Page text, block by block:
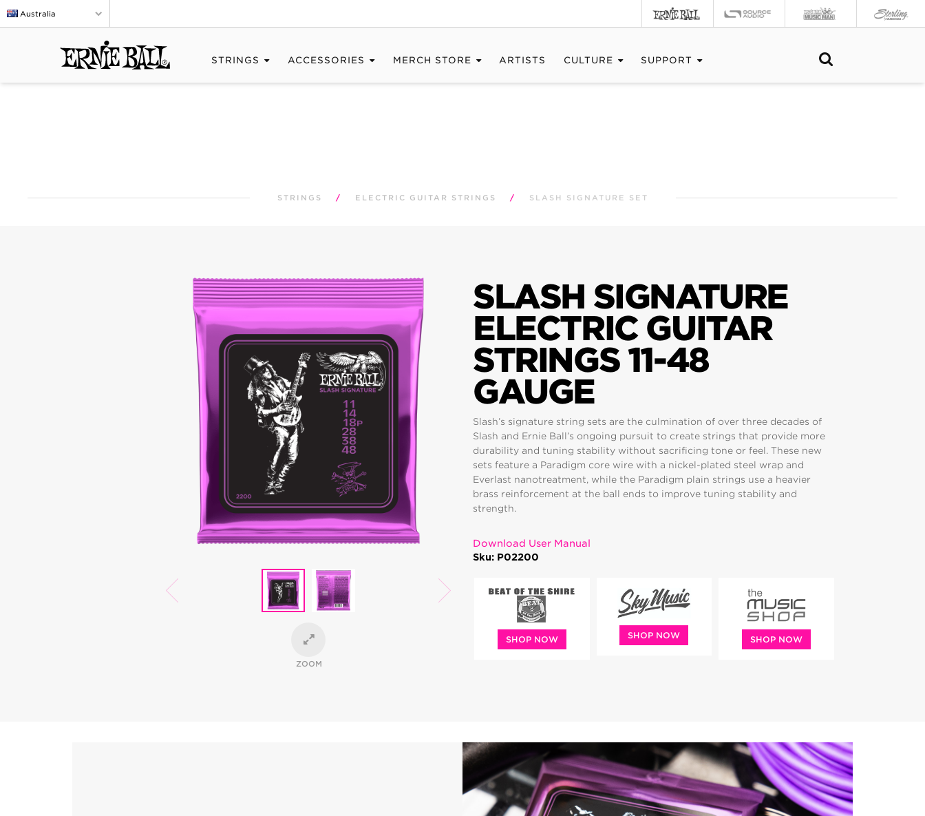
Australia
STRINGS ACCESSORIES MERCH STORE ARTISTS CULTURE SUPPORT
STRINGS / ELECTRIC GUITAR STRINGS / SLASH SIGNATURE SET
ZOOM
SLASH SIGNATURE
ELECTRIC GUITAR
STRINGS 11-48
GAUGE
Slash’s signature string sets are the culmination of over three decades of
Slash and Ernie Ball’s ongoing pursuit to create strings that provide more
durability and tuning stability without sacrificing tone or feel. These new
sets feature a Paradigm core wire with a nickel-plated steel wrap and
Everlast nanotreatment, while the Paradigm plain strings use a heavier
brass reinforcement at the ball ends to improve tuning stability and
strength.
Download User Manual
Sku: P02200
SHOP NOW SHOP NOW SHOP NOW